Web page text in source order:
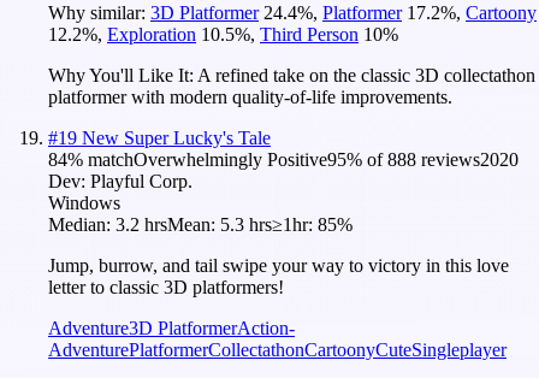
Why similar: 3D Platformer 24.4%, Platformer 17.2%, Cartoony
12.2%, Exploration 10.5%, Third Person 10%
Why You'll Like It: A refined take on the classic 3D collectathon
platformer with modern quality-of-life improvements.
#19 New Super Lucky's Tale
84% matchOverwhelmingly Positive95% of888 reviews2020
Dev: Playful Corp.
Windows
Median: 3.2 hrsMean: 5.3 hrs≥1hr: 85%
Jump, burrow, and tail swipe your way to victory in this love
letter to classic 3D platformers!
Adventure3D PlatformerAction-
AdventurePlatformerCollectathonCartoonyCuteSingleplayer